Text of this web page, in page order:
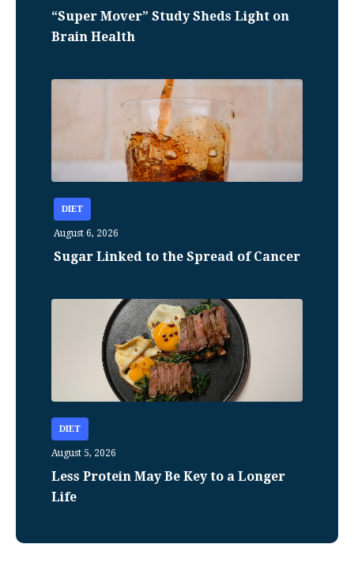
“Super Mover” Study Sheds Light on
Brain Health
DIET
August 6, 2026
Sugar Linked to the Spread of Cancer
DIET
August 5, 2026
Less Protein May Be Key to a Longer
Life